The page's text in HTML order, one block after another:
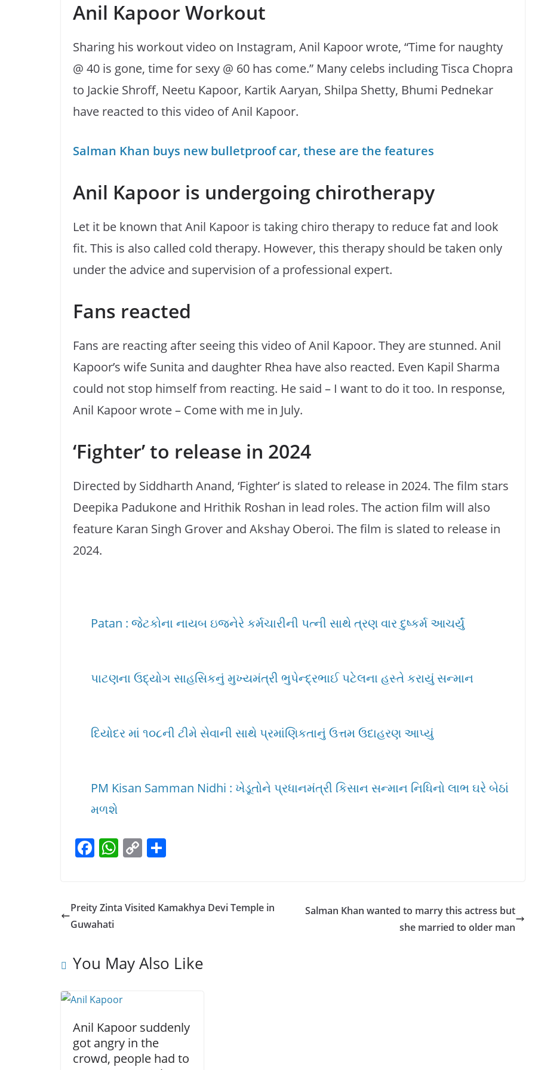
Anil Kapoor Workout
Sharing his workout video on Instagram, Anil Kapoor wrote, “Time for naughty
@ 40 is gone, time for sexy @ 60 has come.” Many celebs including Tisca Chopra
to Jackie Shroff, Neetu Kapoor, Kartik Aaryan, Shilpa Shetty, Bhumi Pednekar
have reacted to this video of Anil Kapoor.
Salman Khan buys new bulletproof car, these are the features
Anil Kapoor is undergoing chirotherapy
Let it be known that Anil Kapoor is taking chiro therapy to reduce fat and look
fit. This is also called cold therapy. However, this therapy should be taken only
under the advice and supervision of a professional expert.
Fans reacted
Fans are reacting after seeing this video of Anil Kapoor. They are stunned. Anil
Kapoor’s wife Sunita and daughter Rhea have also reacted. Even Kapil Sharma
could not stop himself from reacting. He said – I want to do it too. In response,
Anil Kapoor wrote – Come with me in July.
‘Fighter’ to release in 2024
Directed by Siddharth Anand, ‘Fighter’ is slated to release in 2024. The film stars
Deepika Padukone and Hrithik Roshan in lead roles. The action film will also
feature Karan Singh Grover and Akshay Oberoi. The film is slated to release in
2024.
Patan : જેટકોના નાયબ ઇજનેરે કર્મચારીની પત્ની સાથે ત્રણ વાર દુષ્કર્મ આચર્યું
પાટણના ઉદ્યોગ સાહસિકનું મુખ્યમંત્રી ભુપેન્દ્રભાઈ પટેલના હસ્તે કરાયું સન્માન
દિયોદર માં ૧૦૮ની ટીમે સેવાની સાથે પ્રમાંણિકતાનું ઉત્તમ ઉદાહરણ આપ્યું
PM Kisan Samman Nidhi : ખેડૂતોને પ્રધાનમંત્રી કિસાન સન્માન નિધિનો લાભ ઘરે બેઠાં
મળશે
F
e
b
o
W
s
p
C
y
k
e
Preity Zinta Visited Kamakhya Devi Temple in
Guwahati
Salman Khan wanted to marry this actress but
she married to older man
You May Also Like
Anil Kapoor suddenly
got angry in the
crowd, people had to